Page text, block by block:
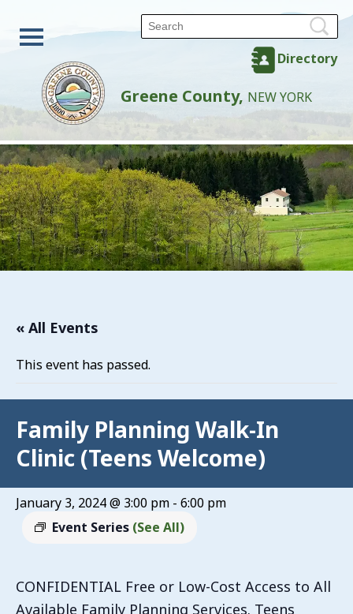
Directory
Greene County, NEW YORK
« All Events
This event has passed.
Family Planning Walk-In
Clinic (Teens Welcome)
January 3, 2024 @ 3:00 pm - 6:00 pm
Event Series (See All)
CONFIDENTIAL Free or Low-Cost Access to All
Available Family Planning Services. Teens